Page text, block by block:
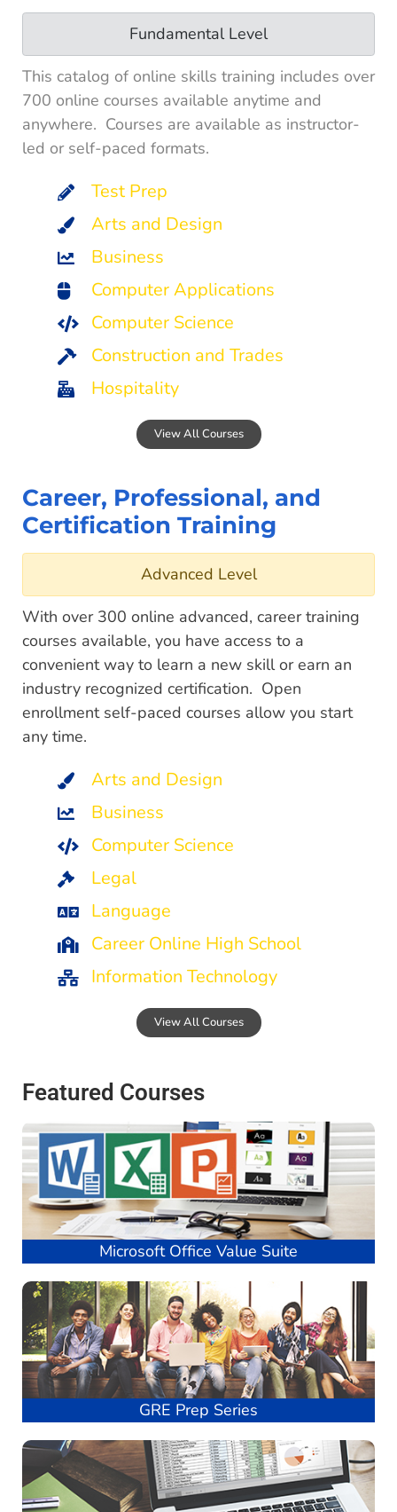
Fundamental Level
This catalog of online skills training includes over
700 online courses available anytime and
anywhere. Courses are available as instructor-
led or self-paced formats.
Test Prep
Arts and Design
Business
Computer Applications
Computer Science
Construction and Trades
Hospitality
View All Courses
Career, Professional, and
Certification Training
Advanced Level
With over 300 online advanced, career training
courses available, you have access to a
convenient way to learn a new skill or earn an
industry recognized certification. Open
enrollment self-paced courses allow you start
any time.
Arts and Design
Business
Computer Science
Legal
Language
Career Online High School
Information Technology
View All Courses
Featured Courses
Microsoft Office Value Suite
GRE Prep Series